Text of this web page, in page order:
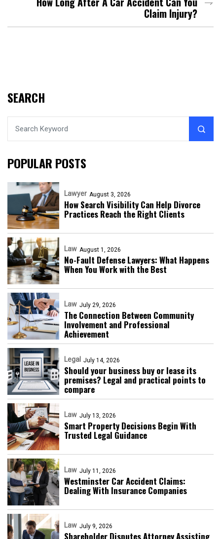
Claim Injury?
SEARCH
POPULAR POSTS
Lawyer August 3, 2026
How Search Visibility Can Help Divorce
Practices Reach the Right Clients
Law August 1, 2026
No-Fault Defense Lawyers: What Happens
When You Work with the Best
Law July 29, 2026
The Connection Between Community
Involvement and Professional
Achievement
Legal July 14, 2026
Should your business buy or lease its
premises? Legal and practical points to
compare
Law July 13, 2026
Smart Property Decisions Begin With
Trusted Legal Guidance
Law July 11, 2026
Westminster Car Accident Claims:
Dealing With Insurance Companies
Law July 9, 2026
Shareholder Disputes Attorney Assisting